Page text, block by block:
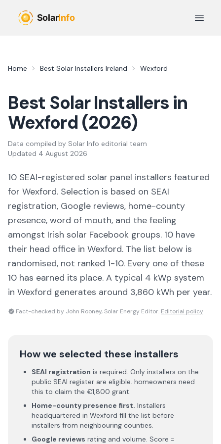
Open
Home Best Solar Installers Ireland Wexford
Best Solar Installers in
Wexford(2026)
Data compiled by Solar Info editorial team
Updated 4 August 2026
10 SEAI-registered solar panel installers featured
for Wexford. Selection is based on SEAI
registration, Google reviews, home-county
presence, word of mouth, and the feeling
amongst Irish solar Facebook groups. 10 have
their head office in Wexford. The list below is
randomised, not ranked 1-10. Every one of these
10 has earned its place. A typical 4 kWp system
in Wexford generates around 3,860 kWh per year.
Fact-checked by John Rooney, Solar Energy Editor. Editorial policy
How we selected these installers
SEAI registration is required. Only installers on the
public SEAI register are eligible. homeowners need
this to claim the €1,800 grant.
Home-county presence first. Installers
headquartered in Wexford fill the list before
installers from neighbouring counties.
Google reviews rating and volume. Score =